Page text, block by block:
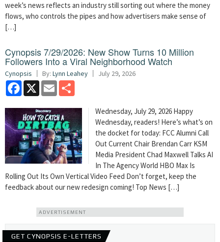
week’s news reflects an industry still sorting out where the money
flows, who controls the pipes and how advertisers make sense of
[…]
Cynopsis 7/29/2026: New Show Turns 10 Million
Followers Into a Viral Neighborhood Watch
Cynopsis By: Lynn Leahey July 29, 2026
Facebook
X Email
Wednesday, July 29, 2026 Happy
Wednesday, readers! Here’s what’s on
the docket for today: FCC Alumni Call
Out Current Chair Brendan Carr KSM
Media President Chad Maxwell Talks AI
In The Agency World HBO Max Is
Rolling Out Its Own Vertical Video Feed Don’t forget, keep the
feedback about our new redesign coming! Top News […]
ADVERTISEMENT
GET CYNOPSIS E-LETTERS